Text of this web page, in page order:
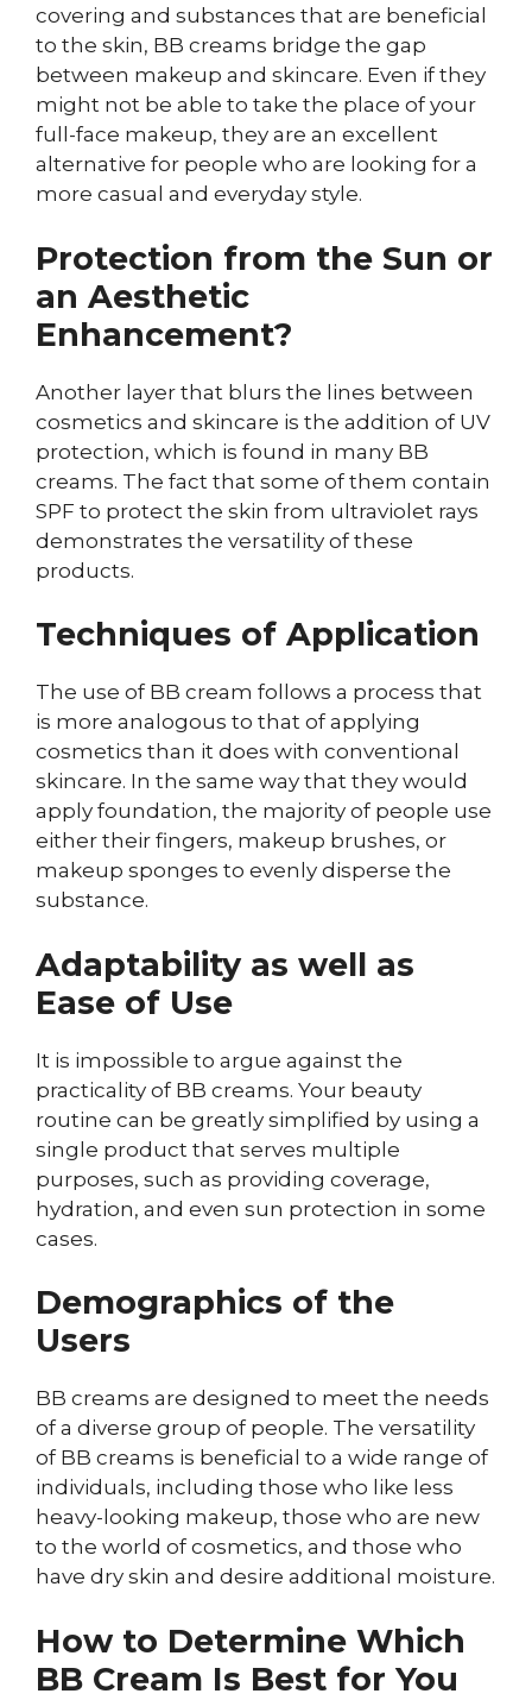
covering and substances that are beneficial
to the skin, BB creams bridge the gap
between makeup and skincare. Even if they
might not be able to take the place of your
full-face makeup, they are an excellent
alternative for people who are looking for a
more casual and everyday style.
Protection from the Sun or
an Aesthetic
Enhancement?
Another layer that blurs the lines between
cosmetics and skincare is the addition of UV
protection, which is found in many BB
creams. The fact that some of them contain
SPF to protect the skin from ultraviolet rays
demonstrates the versatility of these
products.
Techniques of Application
The use of BB cream follows a process that
is more analogous to that of applying
cosmetics than it does with conventional
skincare. In the same way that they would
apply foundation, the majority of people use
either their fingers, makeup brushes, or
makeup sponges to evenly disperse the
substance.
Adaptability as well as
Ease of Use
It is impossible to argue against the
practicality of BB creams. Your beauty
routine can be greatly simplified by using a
single product that serves multiple
purposes, such as providing coverage,
hydration, and even sun protection in some
cases.
Demographics of the
Users
BB creams are designed to meet the needs
of a diverse group of people. The versatility
of BB creams is beneficial to a wide range of
individuals, including those who like less
heavy-looking makeup, those who are new
to the world of cosmetics, and those who
have dry skin and desire additional moisture.
How to Determine Which
BB Cream Is Best for You